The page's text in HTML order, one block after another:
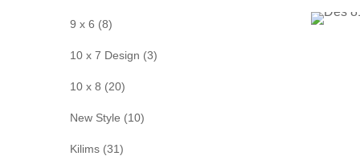
9 x 6 (8)
10 x 7 Design (3)
10 x 8 (20)
New Style (10)
Kilims (31)